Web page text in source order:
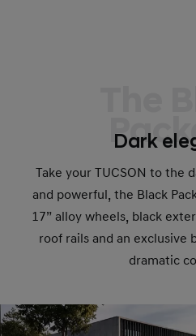
Dark
Take your TUCSON to the
and powerful, the Black
17” alloy wheels, black
roof rails and an exclusive
dramatic